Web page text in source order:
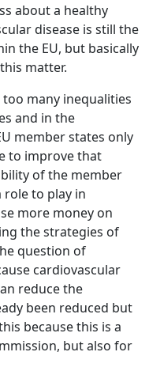
about a healthy
disease is still the
the EU, but basically
matter.
many inequalities
and in the
member states only
to improve that
of the member
role to play in
more money on
the strategies of
question of
cardiovascular
reduce the
been reduced but
because this is a
but also for